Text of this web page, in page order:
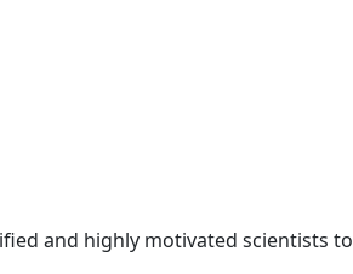
and highly motivated scientists to